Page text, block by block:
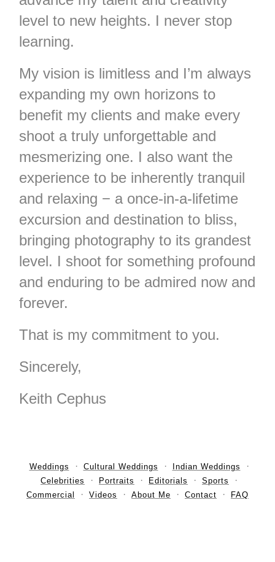
level to new heights. I never stop
learning.
My vision is limitless and I’m always
expanding my own horizons to
benefit my clients and make every
shoot a truly unforgettable and
mesmerizing one. I also want the
experience to be inherently tranquil
and relaxing − a once-in-a-lifetime
excursion and destination to bliss,
bringing photography to its grandest
level. I shoot for something profound
and enduring to be admired now and
forever.
That is my commitment to you.
Sincerely,
Keith Cephus
Weddings Cultural Weddings
Indian Weddings
Celebrities
Portraits Editorials
Sports
Commercial
Videos About Me Contact FAQ